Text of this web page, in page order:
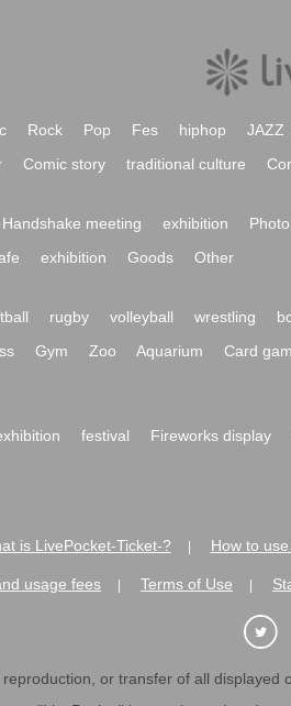
Rock Pop Fes hiphop JAZZ
Comic story traditional culture
Handshake meeting exhibition
exhibition Goods Other
rugby volleyball wrestling
Gym Zoo Aquarium Card
festival Fireworks display
is LivePocket-Ticket-? How to
usage fees Terms of Use
or transfer of all displayed